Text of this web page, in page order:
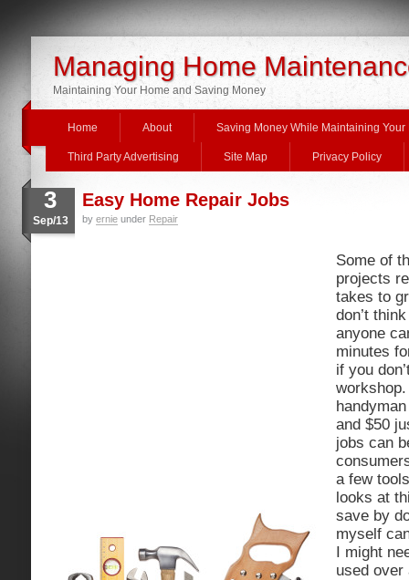
Managing Home
Maintaining Your Home and Saving Money
Home About Saving Money While Maintaining Your
Third Party Advertising Site Map Privacy Policy
3
Sep/13
Easy Home Repair Jobs
by ernie under Repair
Some of
projects
takes to
don’t
anyone
minutes
if you
and $50
jobs can
a few
looks at
save by
myself
I might
used over